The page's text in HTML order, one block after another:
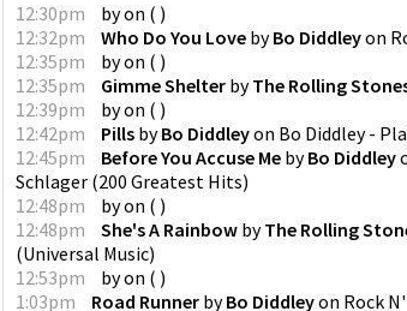
12:30pm byon ( )
12:32pm
Who Do You Love byBo Diddleyon
12:35pm
byon ( )
12:35pm
Gimme Shelter byThe Rolling
12:39pm
byon ( )
12:42pm
Pills byBo Diddleyon Bo Diddley -
12:45pm
Before You Accuse Me byBo Diddley
Schlager (200 Greatest Hits)
12:48pm
byon ( )
12:48pm
She's A Rainbow byThe Rolling
(Universal Music)
12:53pm
byon ( )
1:03pm
Road Runner byBo Diddleyon Rock